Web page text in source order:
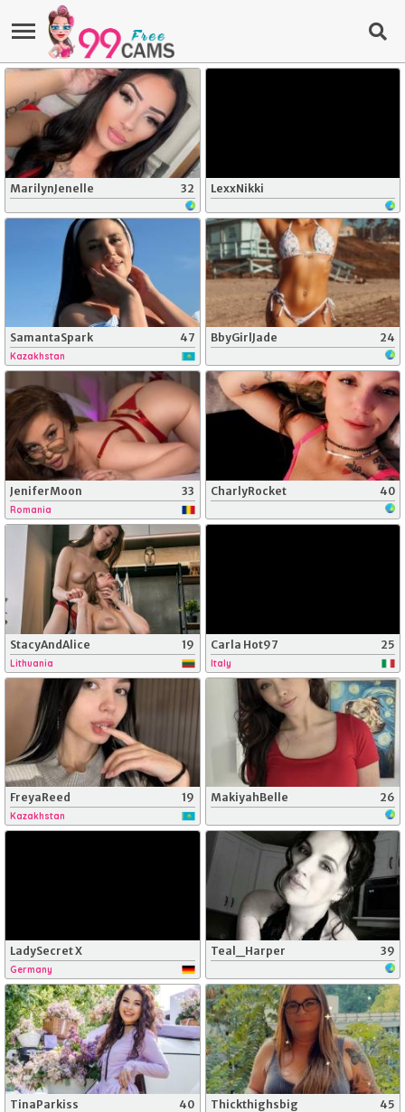
MarilynJenelle 32 LexxNikki
SamantaSpark 47
Kazakhstan
BbyGirlJade 24
JeniferMoon 33
Romania
CharlyRocket 40
StacyAndAlice 19
Lithuania
Carla Hot97 25
Italy
FreyaReed 19
Kazakhstan
MakiyahBelle 26
LadySecret X
Germany
Teal_Harper 39
TinaParkiss 40 Thickthighsbig 45